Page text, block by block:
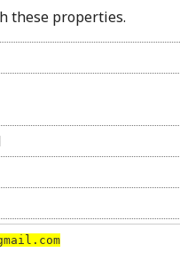
these properties.